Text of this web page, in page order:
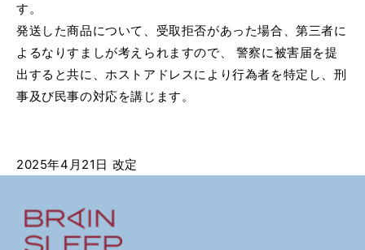
す。
発送した商品について、受取拒否があった場合、第三者に
よるなりすましが考えられますので、 警察に被害届を提
出すると共に、ホストアドレスにより行為者を特定し、刑
事及び民事の対応を講じます。
2025年4月21日 改定